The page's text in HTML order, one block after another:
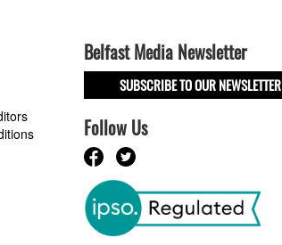
Belfast Media Newsletter
SUBSCRIBE TO OUR NEWSLETTER
Follow Us